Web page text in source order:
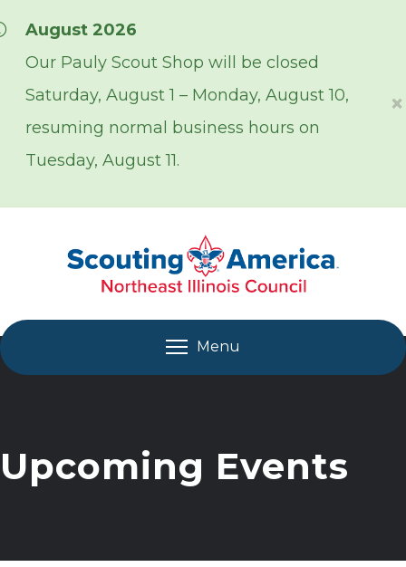
August 2026
Our Pauly Scout Shop will be closed
Saturday, August 1 – Monday, August 10,
resuming normal business hours on
Tuesday, August 11.
×
Menu
Upcoming Events